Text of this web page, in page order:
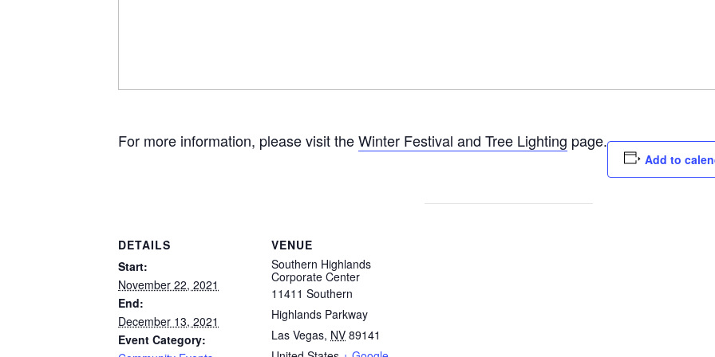
For more information, please visit theWinter Festival and Tree Lighting page.
Add to
DETAILS
Start:
November 22, 2021
End:
December 13, 2021
Event Category:
VENUE
Southern Highlands
Corporate Center
11411 Southern
Highlands Parkway
Las Vegas, NV 89141